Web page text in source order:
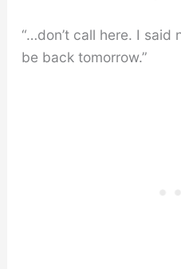
“…don’t call here. I said
be back tomorrow.”